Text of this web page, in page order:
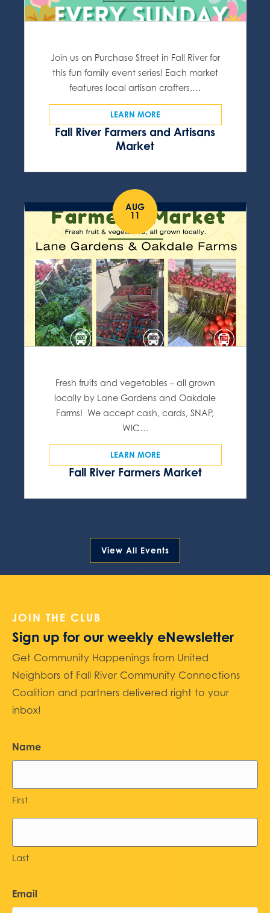
Fall River Farmers and Artisans
Market
Join us on Purchase Street in Fall River for
this fun family event series! Each market
features local artisan crafters,…
LEARN MORE
AUG
11
Fall River Farmers Market
Fresh fruits and vegetables – all grown
locally by Lane Gardens and Oakdale
Farms! We accept cash, cards, SNAP,
WIC…
LEARN MORE
View All Events
JOIN THE CLUB
Sign up for our weekly eNewsletter
Get Community Happenings from United
Neighbors of Fall River Community Connections
Coalition and partners delivered right to your
inbox!
Name
First
Last
Email